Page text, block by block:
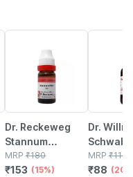
Dr. Reckeweg
Stannum
Metallicum
Dilution 30 Ch 11
MRP ₹180
₹153 (15%)
Dr.
Astacus
MRP ₹110
₹88